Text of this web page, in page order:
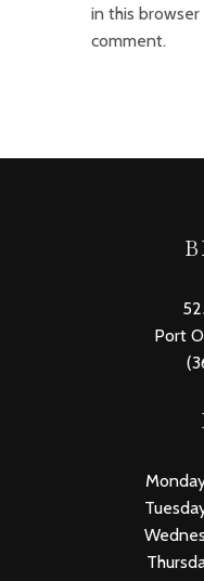
in this
comment.
Port